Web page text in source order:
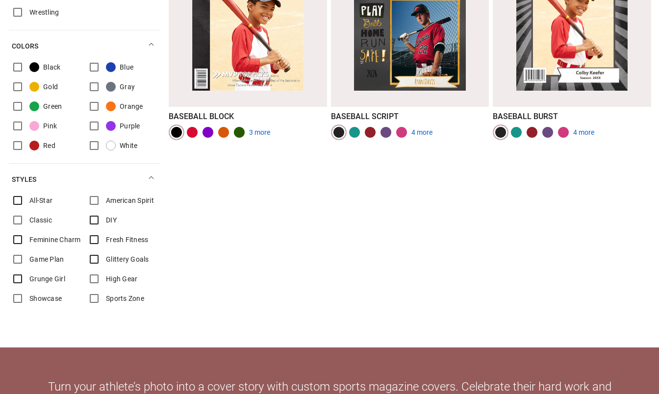
Wrestling
COLORS
Black Blue
Gold Gray
Green Orange
Pink Purple
Red White
STYLES
All-Star American Spirit
Classic DIY
Feminine Charm Fresh Fitness
Game Plan Glittery Goals
Grunge Girl High Gear
Showcase Sports Zone
BASEBALL BLOCK
3 more
BASEBALL SCRIPT
4 more
BASEBALL BURST
4 more
Turn your athlete’s photo into a cover story with custom sports magazine covers. Celebrate their hard work and